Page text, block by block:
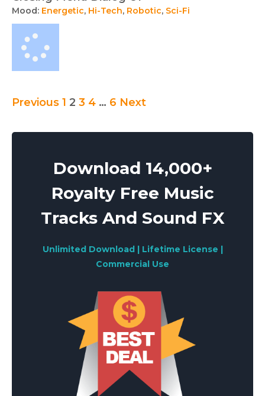
Mood: Energetic, Hi-Tech, Robotic, Sci-Fi
Audio
navigation
Previous 1 2 3 4 … 6 Next
Download 14,000+
Royalty Free Music
Tracks And Sound FX
Unlimited Download | Lifetime License |
Commercial Use